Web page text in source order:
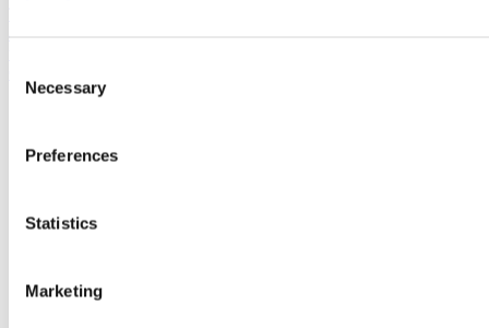
Selection
Necessary
Preferences
Statistics
Marketing
and inclusion, please report any problems that you encounter using